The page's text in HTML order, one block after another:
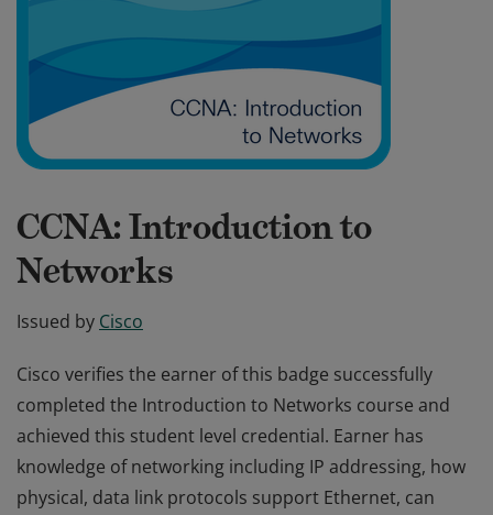
CCNA: Introduction to
Networks
Issued by Cisco
Cisco verifies the earner of this badge successfully
completed the Introduction to Networks course and
achieved this student level credential. Earner has
knowledge of networking including IP addressing, how
physical, data link protocols support Ethernet, can